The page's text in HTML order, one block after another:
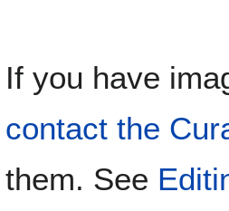
If you have
contact the
them. See